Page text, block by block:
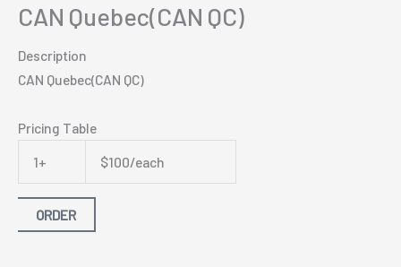
CAN Quebec(CAN QC)
Description
CAN Quebec(CAN QC)
Pricing Table
1+
$100/each
ORDER